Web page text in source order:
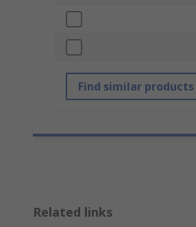
Find similar products
Related links